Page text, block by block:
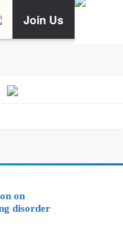
Join Us
on
disorder